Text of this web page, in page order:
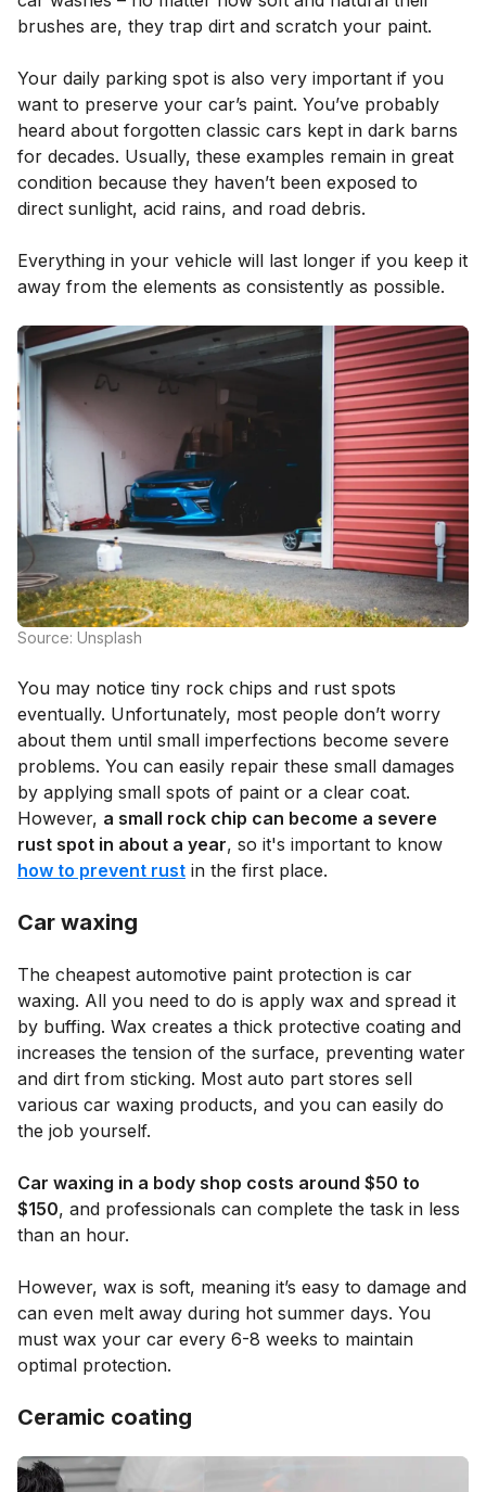
brushes are, they trap dirt and scratch your paint.
Your daily parking spot is also very important if you
want to preserve your car’s paint. You’ve probably
heard about forgotten classic cars kept in dark barns
for decades. Usually, these examples remain in great
condition because they haven’t been exposed to
direct sunlight, acid rains, and road debris.
Everything in your vehicle will last longer if you keep it
away from the elements as consistently as possible.
Source: Unsplash
You may notice tiny rock chips and rust spots
eventually. Unfortunately, most people don’t worry
about them until small imperfections become severe
problems. You can easily repair these small damages
by applying small spots of paint or a clear coat.
However, a small rock chip can become a severe
rust spot in about a year, so it's important to know
how to prevent rust in the first place.
Car waxing
The cheapest automotive paint protection is car
waxing. All you need to do is apply wax and spread it
by buffing. Wax creates a thick protective coating and
increases the tension of the surface, preventing water
and dirt from sticking. Most auto part stores sell
various car waxing products, and you can easily do
the job yourself.
Car waxing in a body shop costs around $50 to
$150, and professionals can complete the task in less
than an hour.
However, wax is soft, meaning it’s easy to damage and
can even melt away during hot summer days. You
must wax your car every 6-8 weeks to maintain
optimal protection.
Ceramic coating